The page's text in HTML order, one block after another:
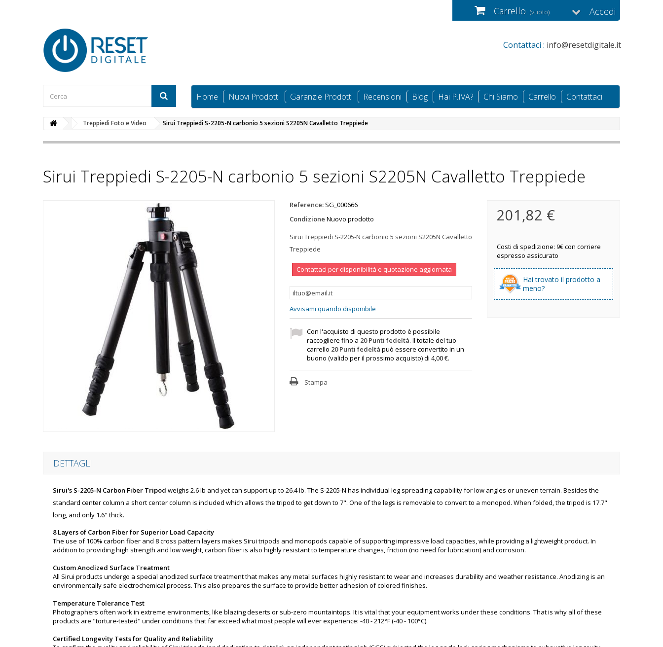
Accedi
Carrello (vuoto)
Contattaci : info@resetdigitale.it
Home Nuovi Prodotti Garanzie Prodotti Recensioni Blog Hai P.IVA? Chi Siamo Carrello Contattaci
Treppiedi Foto e Video Sirui Treppiedi S-2205-N carbonio 5 sezioni S2205N Cavalletto Treppiede
Sirui Treppiedi S-2205-N carbonio 5 sezioni S2205N Cavalletto Treppiede
Reference: SG_000666
Condizione Nuovo prodotto
Sirui Treppiedi S-2205-N carbonio 5 sezioni S2205N Cavalletto
Treppiede
Contattaci per disponibilità e quotazione aggiornata
Avvisami quando disponibile
Con l'acquisto di questo prodotto è possibile
raccogliere fino a 20Punti fedeltà. Il totale del tuo
carrello 20Punti fedeltà può essere convertito in un
buono (valido per il prossimo acquisto) di 4,00 €.
Stampa
201,82 €
Costi di spedizione: 9€ con corriere
espresso assicurato
Hai trovato il prodotto a
meno?
DETTAGLI
Sirui's S-2205-N Carbon Fiber Tripod weighs 2.6 lb and yet can support up to 26.4 lb. The S-2205-N has individual leg spreading capability for low angles or uneven terrain. Besides the
standard center column a short center column is included which allows the tripod to get down to 7". One of the legs is removable to convert to a monopod. When folded, the tripod is 17.7"
long, and only 1.6" thick.
8 Layers of Carbon Fiber for Superior Load Capacity
The use of 100% carbon fiber and 8 cross pattern layers makes Sirui tripods and monopods capable of supporting impressive load capacities, while providing a lightweight product. In
addition to providing high strength and low weight, carbon fiber is also highly resistant to temperature changes, friction (no need for lubrication) and corrosion.
Custom Anodized Surface Treatment
All Sirui products undergo a special anodized surface treatment that makes any metal surfaces highly resistant to wear and increases durability and weather resistance. Anodizing is an
environmentally safe electrochemical process. This also prepares the surface to provide better adhesion of colored finishes.
Temperature Tolerance Test
Photographers often work in extreme environments, like blazing deserts or sub-zero mountaintops. It is vital that your equipment works under these conditions. That is why all of these
products are "torture-tested" under conditions that far exceed what most people will ever experience: -40 - 212°F (-40 - 100°C).
Certified Longevity Tests for Quality and Reliability